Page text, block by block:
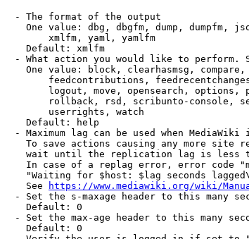
- The format of the output
One value: dbg, dbgfm, dump, dumpfm,
xmlfm, yaml, yamlfm
Default: xmlfm
- What action you would like to perform.
One value: block, clearhasmsg,
feedcontributions,
logout, move, opensearch, options,
rollback, rsd, scribunto-console,
userrights, watch
Default: help
- Maximum lag can be used when MediaWiki
To save actions causing any more site
wait until the replication lag is less
In case of a replag error, error code
"Waiting for $host: $lag seconds
See
https://www.mediawiki.org/wiki/
- Set the s-maxage header to this many
Default: 0
- Set the max-age header to this many
Default: 0